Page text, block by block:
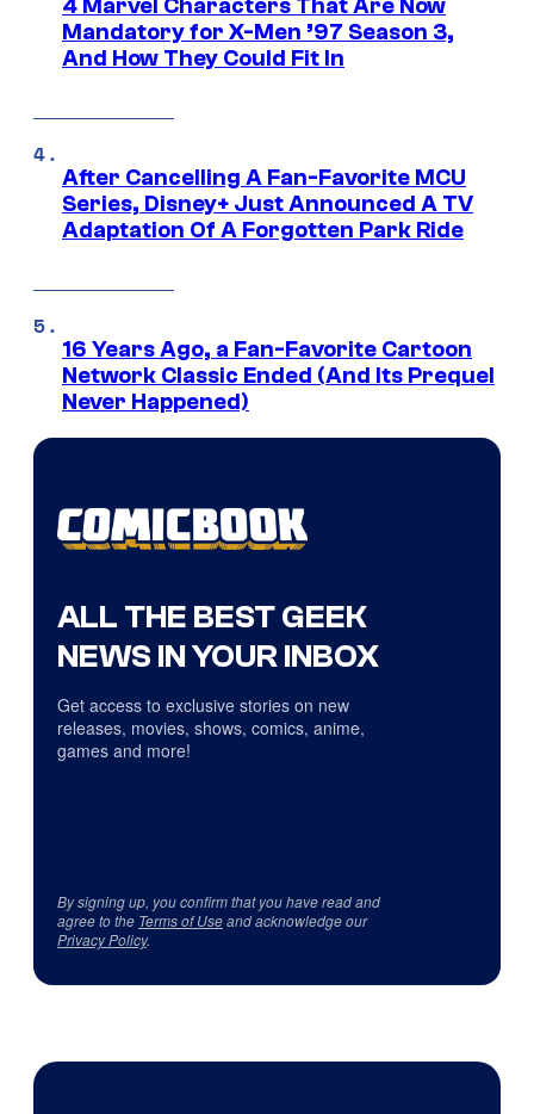
4 Marvel Characters That Are Now
Mandatory for X-Men ’97 Season 3,
And How They Could Fit In
After Cancelling A Fan-Favorite MCU
Series, Disney+ Just Announced A TV
Adaptation Of A Forgotten Park Ride
16 Years Ago, a Fan-Favorite Cartoon
Network Classic Ended (And Its Prequel
Never Happened)
ALL THE BEST GEEK
NEWS IN YOUR INBOX
Get access to exclusive stories on new
releases, movies, shows, comics, anime,
games and more!
By signing up, you confirm that you have read and
agree to the Terms of Useand acknowledge our
Privacy Policy.